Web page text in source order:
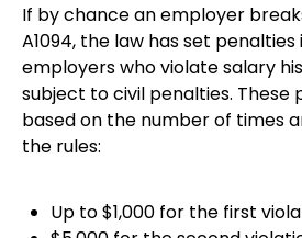
If by chance an employer
A1094, the law has set penalties
employers who violate salary
subject to civil penalties. These
based on the number of times
the rules:
Up to $1,000 for the first